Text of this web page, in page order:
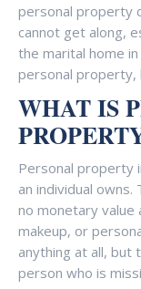
personal property
cannot get along,
the marital home
personal property,
WHAT IS
Personal property
an individual
no monetary value
makeup, or
anything at all, but
person who is